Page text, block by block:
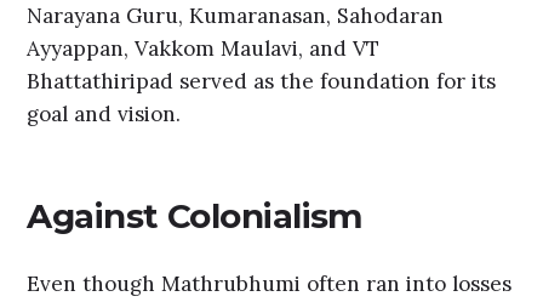
Narayana Guru, Kumaranasan, Sahodaran
Ayyappan, Vakkom Maulavi, and VT
Bhattathiripad served as the foundation for its
goal and vision.
Against Colonialism
Even though Mathrubhumi often ran into losses